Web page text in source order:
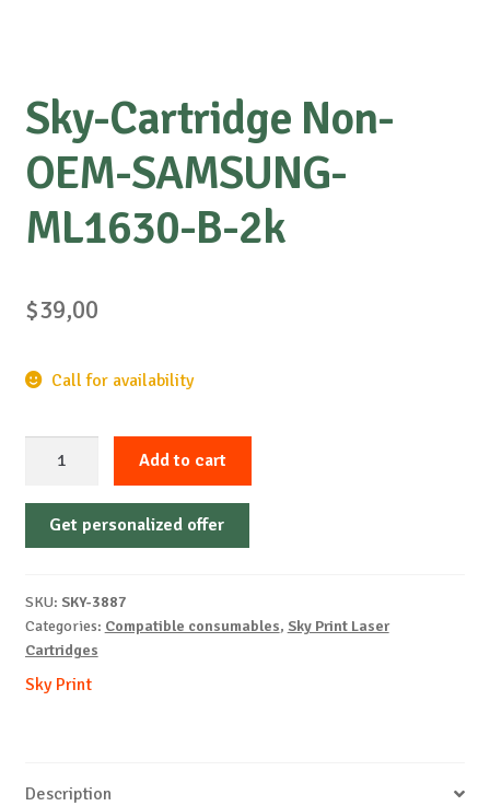
Sky-Cartridge Non-
OEM-SAMSUNG-
ML1630-B-2k
$39,00
Call for availability
Non-
OEM-
B-
2k
Add to cart
Get personalized offer
SKU: SKY-3887
Categories: Compatible consumables, Sky Print Laser
Cartridges
Sky Print
Description